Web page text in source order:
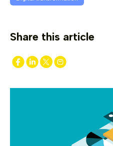
Share this article